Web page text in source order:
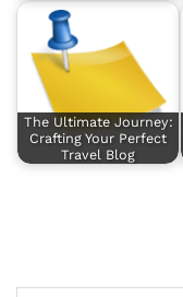
The Ultimate Journey:
Crafting Your Perfect
Travel Blog